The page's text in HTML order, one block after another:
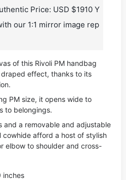
Price: USD $1910 Y
our 1:1 mirror image rep
of this Rivoli PM handbag
effect, thanks to its
PM size, it opens wide to
to belongings.
and a removable and adjustable
cowhide afford a host of stylish
elbow to shoulder and cross-
inches